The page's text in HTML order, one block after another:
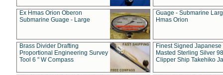
Ex Hmas Orion Oberon
Submarine Guage - Large
Guage - Submarine
Hmas Orion
Brass Divider Drafting
Proportional Engineering Survey
Tool 6 " W Compass
Finest Signed Japanese
Masted Sterling Silver
Clipper Ship Takehiko